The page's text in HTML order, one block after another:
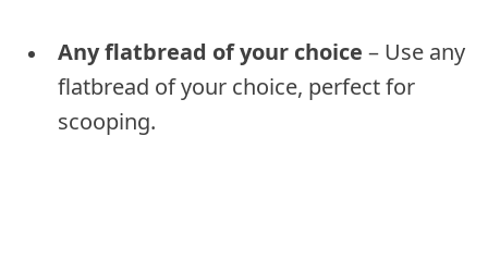
Any flatbread of your choice – Use any
flatbread of your choice, perfect for
scooping.